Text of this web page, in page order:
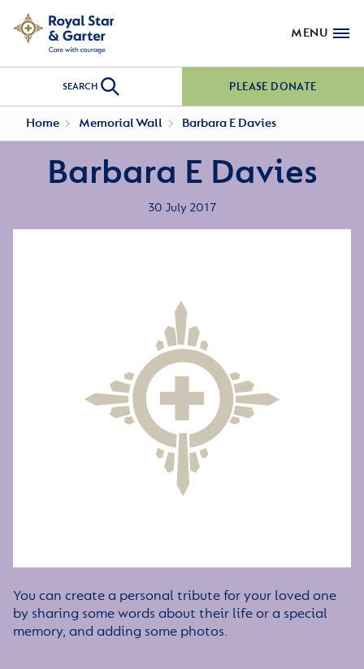
MENU
SEARCH PLEASE DONATE
Home Memorial Wall Barbara E Davies
Barbara E Davies
30 July 2017
You can create a personal tribute for your loved one
by sharing some words about their life or a special
memory, and adding some photos.